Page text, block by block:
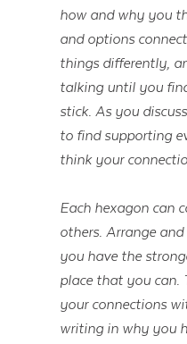
how and why you
and options
things differently,
talking until you
stick. As you
to find supporting
think your
Each hexagon can
others. Arrange
you have the
place that you can.
your connections
writing in why you